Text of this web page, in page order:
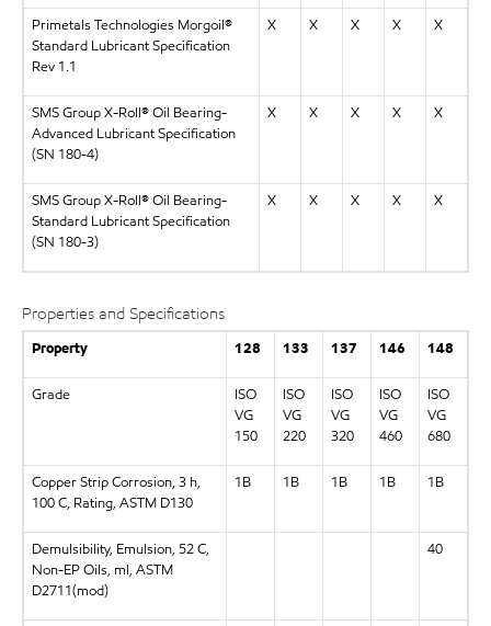
Primetals Technologies Morgoil®
Standard Lubricant Specification
Rev 1.1
X X X X X
SMS Group X-Roll® Oil Bearing-
Advanced Lubricant Specification
(SN 180-4)
X X X X X
SMS Group X-Roll® Oil Bearing-
Standard Lubricant Specification
(SN 180-3)
X X X X X
Properties and Specifications
Property 128 133 137 146 148
Grade
ISO
VG
150
ISO
VG
220
ISO
VG
320
ISO
VG
460
ISO
VG
680
Copper Strip Corrosion, 3 h,
100 C, Rating, ASTM D130
1B 1B 1B 1B 1B
Demulsibility, Emulsion, 52 C,
Non-EP Oils, ml, ASTM
D2711(mod)
40